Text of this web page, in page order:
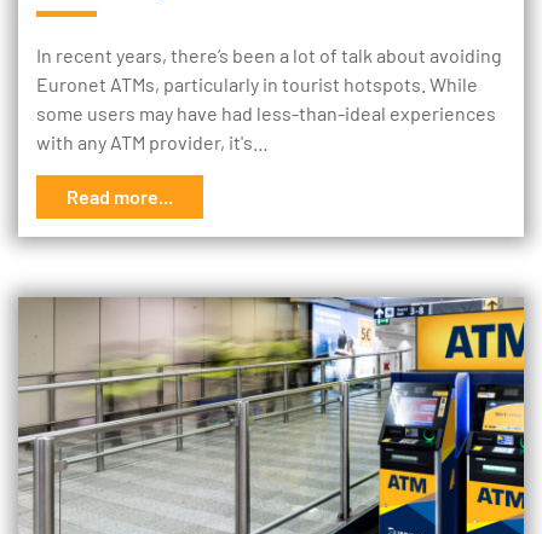
In recent years, there’s been a lot of talk about avoiding
Euronet ATMs, particularly in tourist hotspots. While
some users may have had less-than-ideal experiences
with any ATM provider, it's…
Read more...